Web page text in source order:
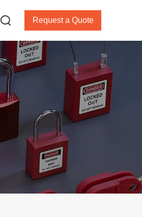
Request a Quote